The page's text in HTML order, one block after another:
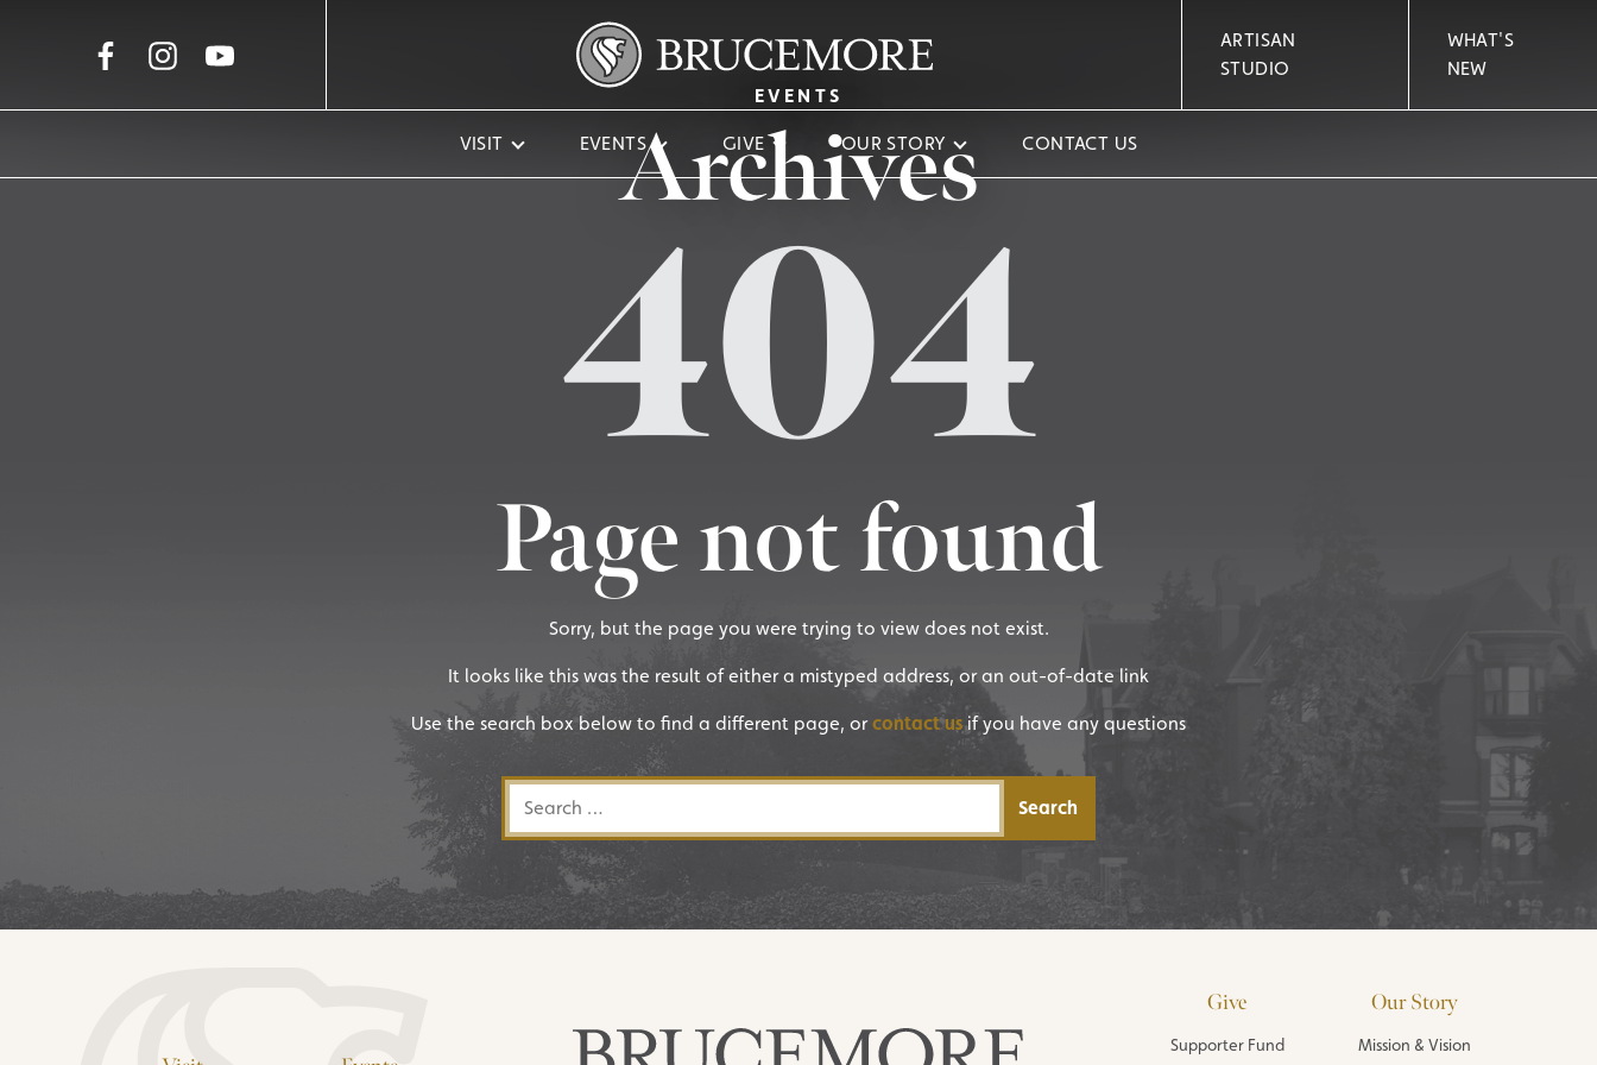
VISIT EVENTS GIVE OUR STORY CONTACT US
ARTISAN
STUDIO
WHAT'S
NEW
EVENTS
Archives
Page not found
Sorry, but the page you were trying to view does not exist.
It looks like this was the result of either a mistyped address, or an out-of-date link
Use the search box below to find a different page, orcontact usif you have any questions
Search for:
Give
Supporter Fund
Our Story
Mission & Vision